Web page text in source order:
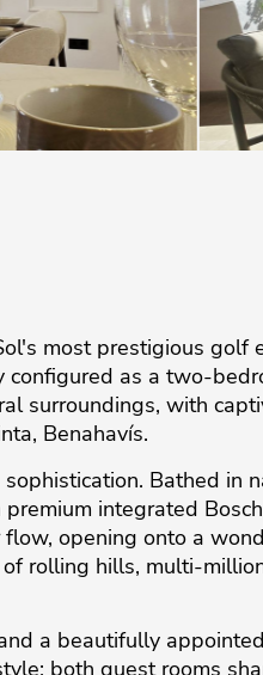
most prestigious golf
configured as a two-
surroundings, with
Benahavís.
Bathed in
integrated
opening onto a
rolling hills, multi-
a beautifully
both guest rooms